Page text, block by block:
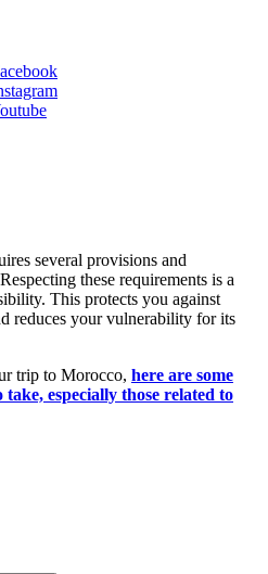
several provisions and
these requirements is a
This protects you against
reduces your vulnerability for its
trip to Morocco, here are some
especially those related to